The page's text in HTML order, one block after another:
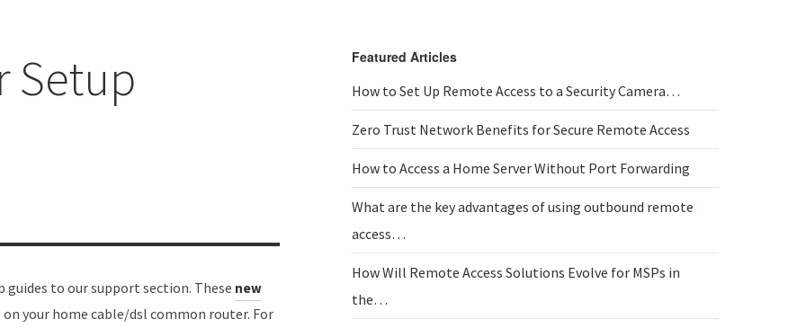
Setup
guides to our support section. These new
your home cable/dsl common router. For
Featured Articles
How to Set Up Remote Access to a Security Camera…
Zero Trust Network Benefits for Secure Remote Access
How to Access a Home Server Without Port Forwarding
What are the key advantages of using outbound remote
access…
How Will Remote Access Solutions Evolve for MSPs in
the…